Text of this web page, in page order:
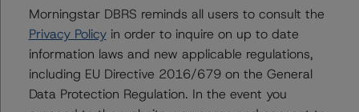
Finance Transactions (10 October 2019)
https://www.dbrsmorningstar.com/research/351557/int
erest-rate-stresses-for-european-structured-finance-
transactions
--Rating CLOs Backed by Loans to European SMEs (8
Morningstar DBRS reminds all users to consult the
Privacy Policyin order to inquire on up to date
information laws and new applicable regulations,
including EU Directive 2016/679 on the General
Data Protection Regulation. In the event you